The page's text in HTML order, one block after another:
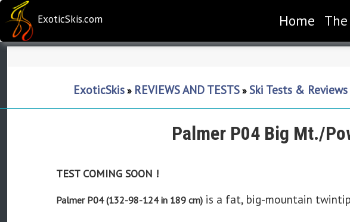
ExoticSkis.com Home
ExoticSkis » REVIEWS AND TESTS » Ski Tests & Reviews
Palmer P04 Big Mt./
TEST COMING SOON !
Palmer P04 (132-98-124 in 189 cm)is a fat, big-mountain